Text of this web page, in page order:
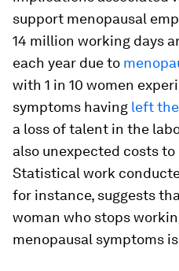
support menopausal
14 million working days
each year due to
with 1 in 10 women
symptoms having left
a loss of talent in the
also unexpected costs
Statistical work
for instance, suggests
woman who stops
menopausal symptoms is